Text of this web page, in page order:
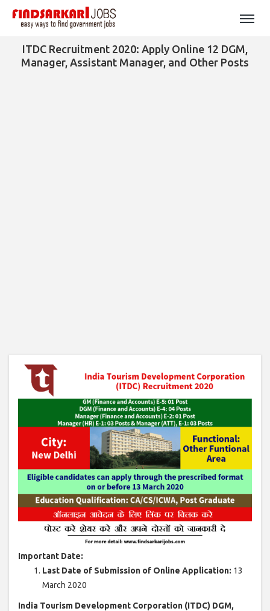
ITDC Recruitment 2020: Apply Online 12 DGM,
Manager, Assistant Manager, and Other Posts
Important Date:
Last Date of Submission of Online Application: 13
March 2020
India Tourism Development Corporation (ITDC) DGM,